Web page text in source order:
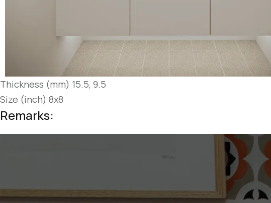
Thickness (mm) 15.5, 9.5
Size (inch) 8x8
Remarks: